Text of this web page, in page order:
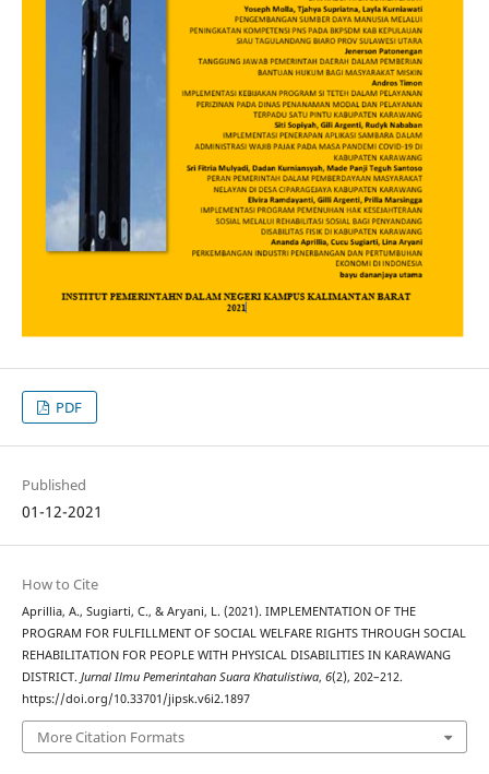
PDF
Published
01-12-2021
How to Cite
Aprillia, A., Sugiarti, C., & Aryani, L. (2021). IMPLEMENTATION OF THE
PROGRAM FOR FULFILLMENT OF SOCIAL WELFARE RIGHTS THROUGH SOCIAL
REHABILITATION FOR PEOPLE WITH PHYSICAL DISABILITIES IN KARAWANG
DISTRICT. Jurnal Ilmu Pemerintahan Suara Khatulistiwa, 6(2), 202–212.
https://doi.org/10.33701/jipsk.v6i2.1897
More Citation Formats